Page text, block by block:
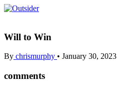
Will to Win
By chrismurphy • January 30, 2023
comments